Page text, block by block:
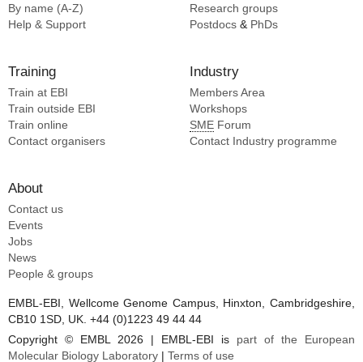
By name (A-Z)
Help & Support
Research groups
Postdocs & PhDs
Training
Train at EBI
Train outside EBI
Train online
Contact organisers
Industry
Members Area
Workshops
SME Forum
Contact Industry programme
About
Contact us
Events
Jobs
News
People & groups
EMBL-EBI, Wellcome Genome Campus, Hinxton, Cambridgeshire,
CB10 1SD, UK. +44 (0)1223 49 44 44
Copyright © EMBL 2026 | EMBL-EBI is part of the European
Molecular Biology Laboratory
Terms of use